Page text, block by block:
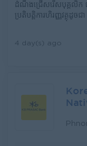
ដំណឹងជ្រើសរើសបុគ្គលិក ធ
ប្រតិបត្តិការហិរញ្ញវត្ថុដូច
កាន់៖ នាយកសាខា ភារកិ
ធ្វើការផ្សព្វផ្សាយ ផលិ
ស្នើសុំខ្ចីប្រាក់ វាយតំលៃ
ដែលមានបញ្ហា ដោះស្រា
4 day(s) ago